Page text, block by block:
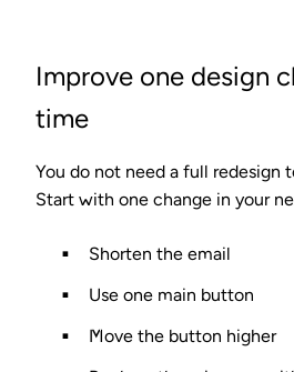
Improve one design
time
You do not need a full redesign
Start with one change in your
Shorten the email
Use one main button
Move the button higher